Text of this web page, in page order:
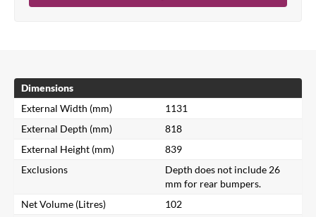
Dimensions
External Width (mm)
1131
External Depth (mm)
818
External Height (mm)
839
Exclusions
Depth does not include 26
mm for rear bumpers.
Net Volume (Litres)
102